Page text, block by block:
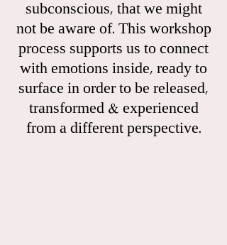
subconscious, that we might
not be aware of. This workshop
process supports us to connect
with emotions inside, ready to
surface in order to be released,
transformed & experienced
from a different perspective.